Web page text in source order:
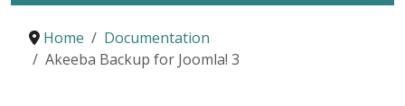
Home
Documentation
Akeeba Backup for Joomla! 3